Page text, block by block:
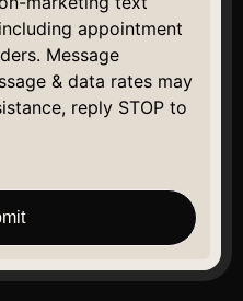
appointment
Message
& data rates may
reply STOP to